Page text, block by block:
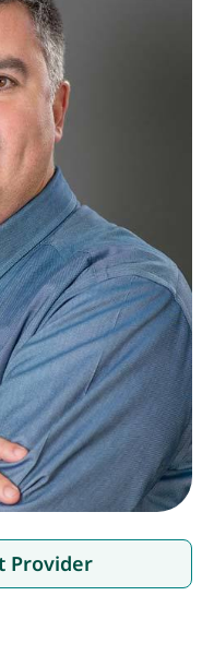
Provider